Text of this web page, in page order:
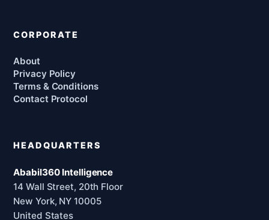
CORPORATE
About
Privacy Policy
Terms & Conditions
Contact Protocol
HEADQUARTERS
Ababil360 Intelligence
14 Wall Street, 20th Floor
New York, NY 10005
United States